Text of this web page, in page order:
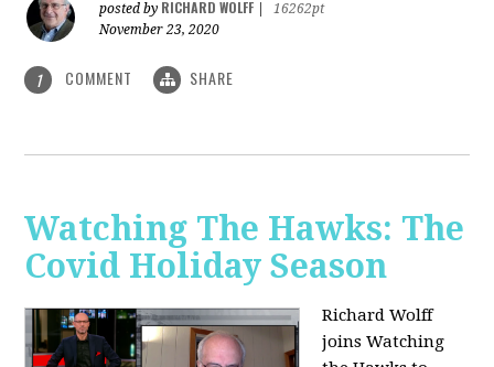
posted by RICHARD WOLFF
16262pt
November 23, 2020
1 COMMENT SHARE
Watching The Hawks: The
Covid Holiday Season
Richard Wolff
joins Watching